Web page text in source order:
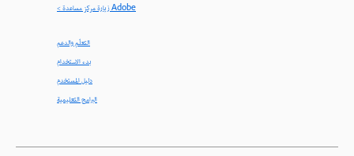
< زيارة مركز مساعدة Adobe
التعلّم والدعم
بدء الاستخدام
دليل المستخدم
البرامج التعليمية